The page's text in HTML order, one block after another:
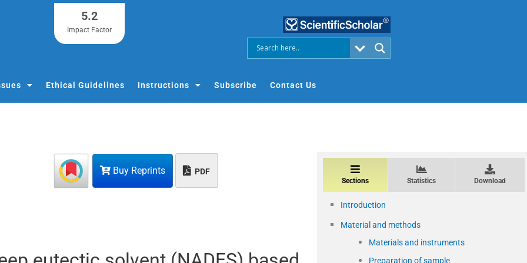
5.2
Impact Factor
Ethical Guidelines Instructions Subscribe Contact Us
Buy Reprints PDF
Sections Statistics Download
Introduction
Material and methods
Materials and instruments
Preparation of sample